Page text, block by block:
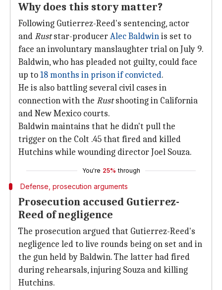
Why does this story matter?
Following Gutierrez-Reed's sentencing, actor
andRuststar-producerAlec Baldwinis set to
face an involuntary manslaughter trial on July 9.
Baldwin, who has pleaded not guilty, could face
up to18 months in prison if convicted.
He is also battling several civil cases in
connection with the Rustshooting in California
and New Mexico courts.
Baldwin maintains that he didn't pull the
trigger on the Colt .45 that fired and killed
Hutchins while wounding director Joel Souza.
You're 25% through
Defense, prosecution arguments
Prosecution accused Gutierrez-
Reed of negligence
The prosecution argued that Gutierrez-Reed's
negligence led to live rounds being on set and in
the gun held by Baldwin. The latter had fired
during rehearsals, injuring Souza and killing
Hutchins.